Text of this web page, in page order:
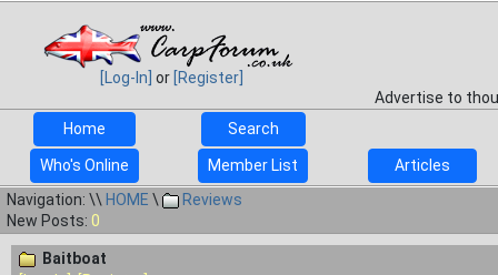
[Log-In] or [Register]
Advertise to
Home
Search
Who's Online Member List
Articles
Navigation: \\ HOME \
Reviews
New Posts: 0
Baitboat